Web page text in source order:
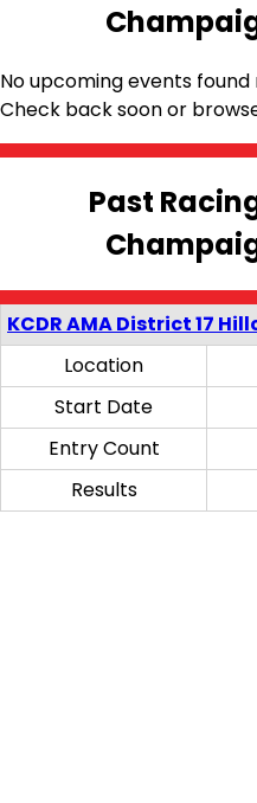
No upcoming events found
Check back soon or
Past
KCDR AMA District 17
Location
Start Date
Entry Count
Results